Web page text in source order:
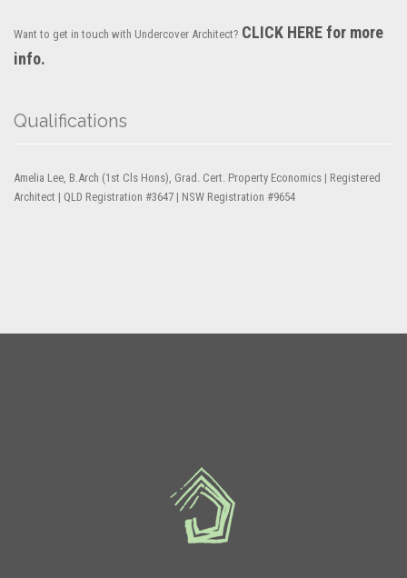
Want to get in touch with Undercover Architect? CLICK HERE for more
info.
Qualifications
Amelia Lee, B.Arch (1st Cls Hons), Grad. Cert. Property Economics | Registered
Architect | QLD Registration #3647 | NSW Registration #9654